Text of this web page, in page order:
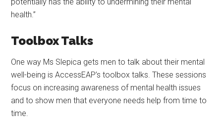
potentially has the ability to undermining their mental
health.”
Toolbox Talks
One way Ms Slepica gets men to talk about their mental
well-being is AccessEAP’s toolbox talks. These sessions
focus on increasing awareness of mental health issues
and to show men that everyone needs help from time to
time.